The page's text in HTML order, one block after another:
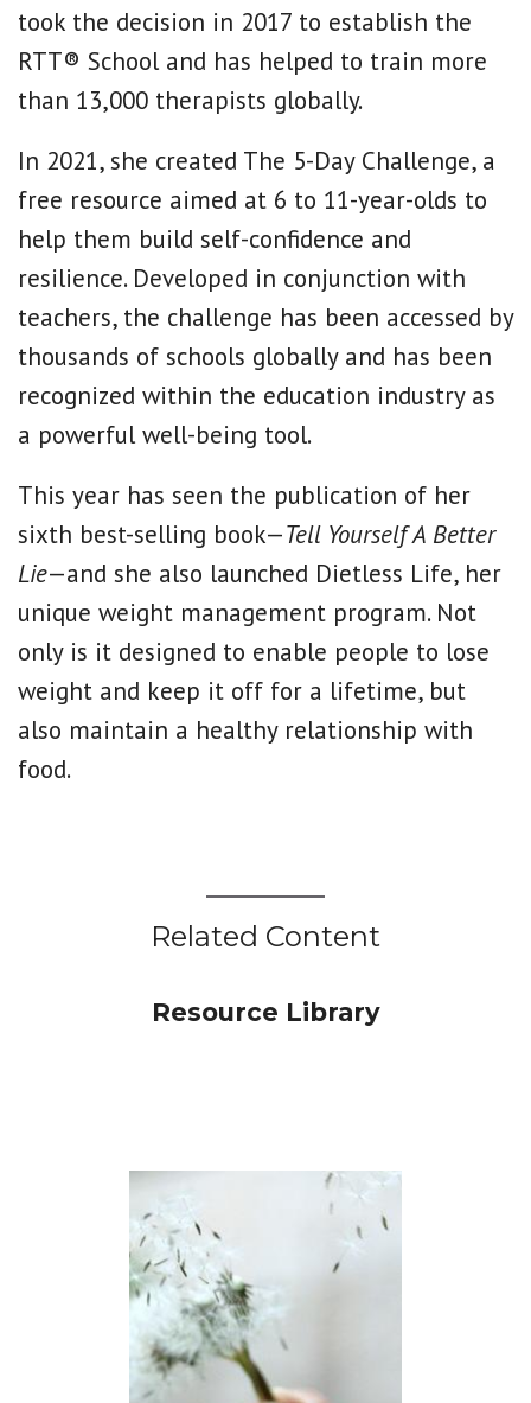
took the decision in 2017 to establish the
RTT® School and has helped to train more
than 13,000 therapists globally.
In 2021, she created The 5-Day Challenge, a
free resource aimed at 6 to 11-year-olds to
help them build self-confidence and
resilience. Developed in conjunction with
teachers, the challenge has been accessed by
thousands of schools globally and has been
recognized within the education industry as
a powerful well-being tool.
This year has seen the publication of her
sixth best-selling book—Tell Yourself A Better
Lie—and she also launched Dietless Life, her
unique weight management program. Not
only is it designed to enable people to lose
weight and keep it off for a lifetime, but
also maintain a healthy relationship with
food.
Related Content
Resource Library